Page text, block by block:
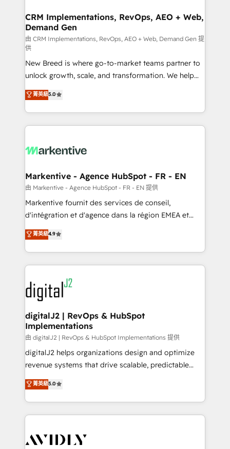
trainers to drive platform adoption. 📈 Revenue
Generation - Full-funnel marketing and high-
performance advertising via Point Success Media. -
Expert deployment of Breeze AI and custom agents
to automate growth. 🏆 Elite Excellence - 8 platform
accreditations and deep HIPAA-compliance
expertise. - A team of 250+ experts dedicated to
your resilient growth.
CRM Implementations, RevOps, AEO + Web,
Demand Gen
由 CRM Implementations, RevOps, AEO + Web, Demand Gen 提
供
New Breed is where go-to-market teams partner to
unlock growth, scale, and transformation. We help
companies activate HubSpot’s AI-powered
customer platform and operationalize HubSpot’s
Loop Marketing framework through expert-led
services, smart agents, and purpose-built apps,
results, fast. ⚙️CRM & RevOps: Align all Hubs to your
🎯Demand Gen & ABM: Drive pipeline with inbound,
ABM, AEO, SEO, & paid media. 👩‍💻Web Design:
Build high-performing websites with UX, messaging,
& conversion strategy that drive results. 🤖AI
AI, & maximize AEO with tailored AI services. 🧩
Integrations: Extend HubSpot with custom
菁英級5.0
Markentive - Agence HubSpot - FR - EN
由 Markentive - Agence HubSpot - FR - EN 提供
Markentive fournit des services de conseil,
d'intégration et d'agence dans la région EMEA et
North America. Avec plus de 115 experts en
marketing automation, Growth, Revops, CRM et
webdesign. Markentive is both a consulting firm, a
digital agency and an integrator. With over 115
experts in marketing automation, growth, revops,
CRM and webdesign (We focus on EMEA - USA
customers).
菁英級4.9
digitalJ2 | RevOps & HubSpot
Implementations
由 digitalJ2 | RevOps & HubSpot Implementations 提供
digitalJ2 helps organizations design and optimize
revenue systems that drive scalable, predictable
growth. As a triple-accredited HubSpot Solutions
Partner, we specialize in both strategic RevOps
planning and hands-on technical execution - building
the operational foundation companies need to
Healthcare - Financial Services - Managed IT (MSP) -
菁英級5.0